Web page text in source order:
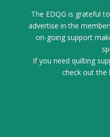
The EDQG is grateful
advertise in the
on-going support
If you need quilting
check out the